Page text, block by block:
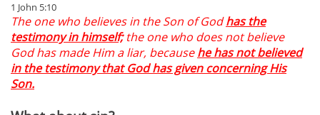
1 John 5:10
The one who believes in the Son of Godhas the
testimony in himself;the one who does not believe
God has made Him a liar, becausehe has not believed
in the testimony that God has given concerning His
Son.